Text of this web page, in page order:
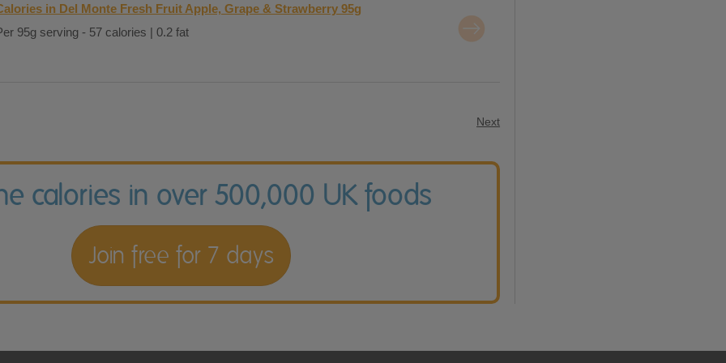
in Del Monte Fresh Fruit Apple, Grape & Strawberry 95g
95g serving - 57 calories | 0.2 fat
Next
calories in over 500,000 UK foods
Join free for 7 days